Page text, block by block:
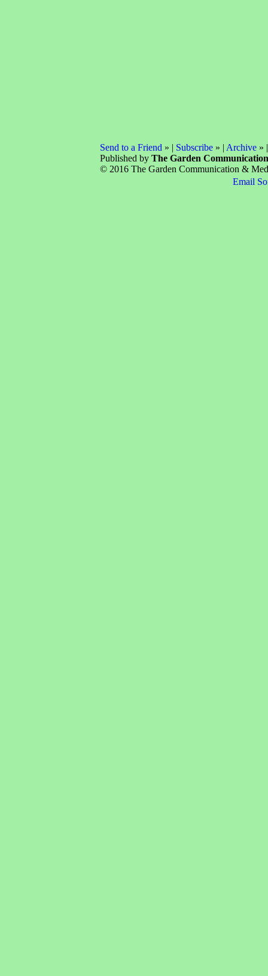
Send to a Friend » | Subscribe» | Archive»
Published by The Garden
© 2016 The Garden Communication &
Email